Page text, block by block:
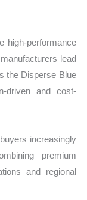
high-performance
lead
the Disperse Blue
driven and cost-
increasingly
premium
and regional